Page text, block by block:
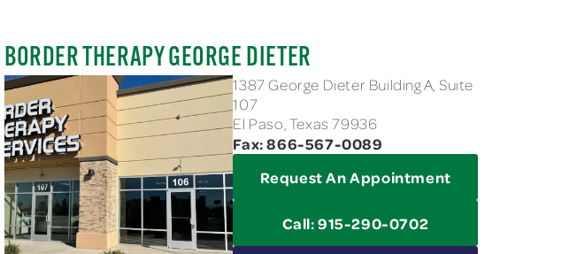
BORDER THERAPY GEORGE DIETER
1387 George Dieter Building A, Suite
107
El Paso, Texas 79936
Fax: 866-567-0089
Request An Appointment
Call: 915-290-0702